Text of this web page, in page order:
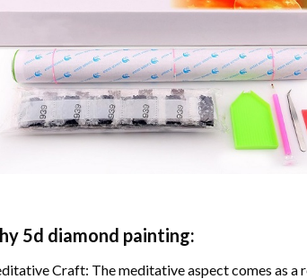
5d diamond painting:
Craft: The meditative aspect comes as a